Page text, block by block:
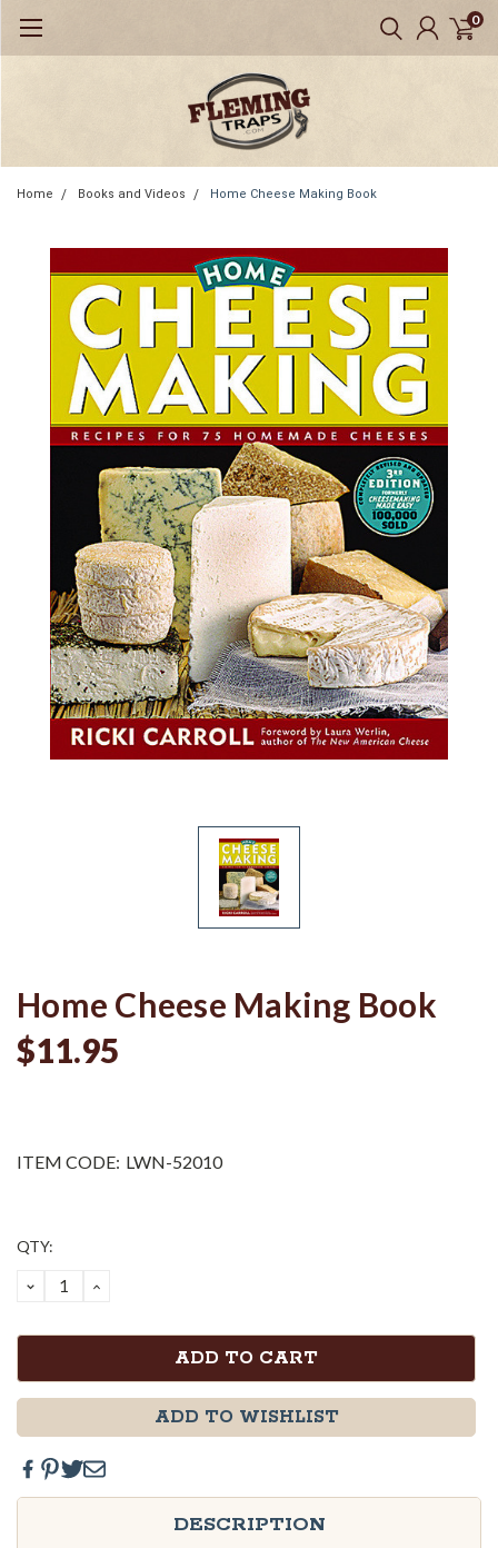
0
Home Books and Videos Home Cheese Making Book
Home Cheese Making Book
$11.95
ITEM CODE: LWN-52010
Current
QTY:
DECREASE
QUANTITY:
INCREASE
ADD TO WISHLIST
DESCRIPTION